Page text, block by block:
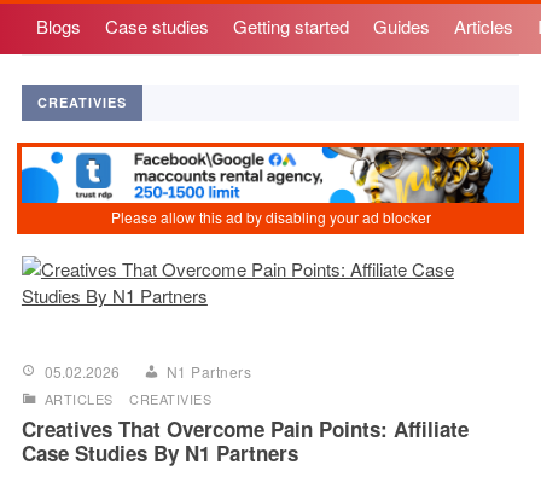
Blogs Case studies Getting started Guides Articles
CREATIVIES
05.02.2026 N1 Partners
ARTICLES CREATIVIES
Creatives That Overcome Pain Points: Affiliate
Case Studies By N1 Partners